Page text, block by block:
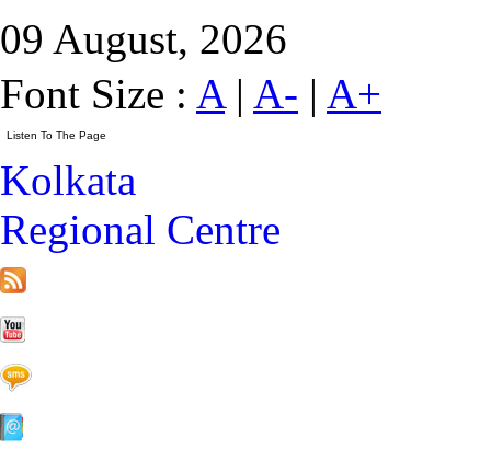
09 August, 2026
Font Size : A| A- | A+
Kolkata
Regional Centre